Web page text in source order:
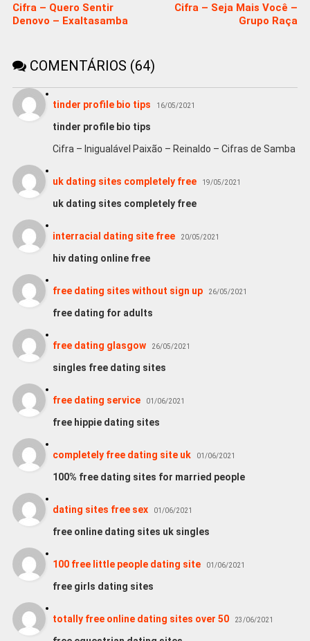
Cifra – Quero Sentir
Denovo – Exaltasamba
Cifra – Seja Mais Você –
Grupo Raça
COMENTÁRIOS (64)
tinder profile bio tips 16/05/2021
tinder profile bio tips
Cifra – Inigualável Paixão – Reinaldo – Cifras de Samba
uk dating sites completely free 19/05/2021
uk dating sites completely free
interracial dating site free 20/05/2021
hiv dating online free
free dating sites without sign up 26/05/2021
free dating for adults
free dating glasgow 26/05/2021
singles free dating sites
free dating service 01/06/2021
free hippie dating sites
completely free dating site uk 01/06/2021
100% free dating sites for married people
dating sites free sex 01/06/2021
free online dating sites uk singles
100 free little people dating site 01/06/2021
free girls dating sites
totally free online dating sites over 50 23/06/2021